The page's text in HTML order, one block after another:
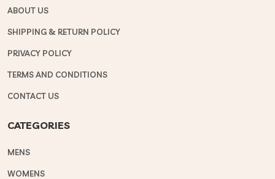
ABOUT US
SHIPPING & RETURN POLICY
PRIVACY POLICY
TERMS AND CONDITIONS
CONTACT US
CATEGORIES
MENS
WOMENS